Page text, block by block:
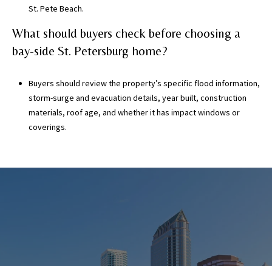
St. Pete Beach.
What should buyers check before choosing a
bay-side St. Petersburg home?
Buyers should review the property’s specific flood information,
storm-surge and evacuation details, year built, construction
materials, roof age, and whether it has impact windows or
coverings.